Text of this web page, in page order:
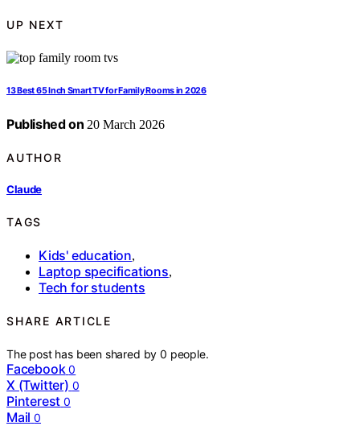
UP NEXT
13 Best 65 Inch Smart TV for Family Rooms in 2026
Published on 20 March 2026
AUTHOR
Claude
TAGS
Kids' education,
Laptop specifications,
Tech for students
SHARE ARTICLE
The post has been shared by0 people.
Facebook 0
X (Twitter) 0
Pinterest 0
Mail 0